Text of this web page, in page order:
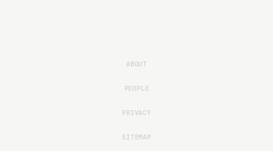
ABOUT
PEOPLE
PRIVACY
SITEMAP